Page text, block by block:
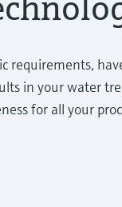
requirements,
in your water
for all your